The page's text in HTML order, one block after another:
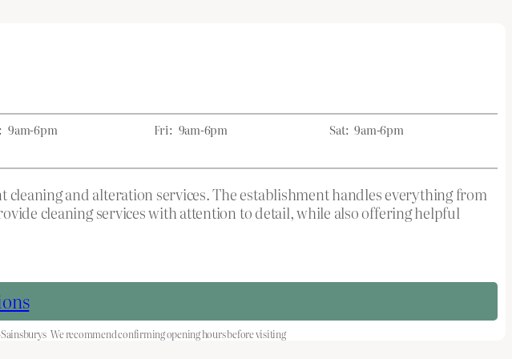
9am-6pm Fri: 9am-6pm Sat: 9am-6pm
and alteration services. The establishment handles everything from
cleaning services with attention to detail, while also offering helpful
We recommend confirming opening hours before visiting